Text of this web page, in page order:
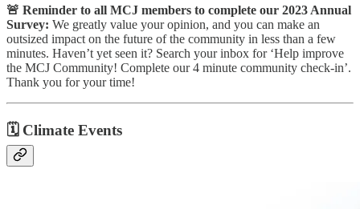
🚨 Reminder to all MCJ members to complete our 2023 Annual
Survey: We greatly value your opinion, and you can make an
outsized impact on the future of the community in less than a few
minutes. Haven’t yet seen it? Search your inbox for ‘Help improve
the MCJ Community! Complete our 4 minute community check-in’.
Thank you for your time!
🗓 Climate Events